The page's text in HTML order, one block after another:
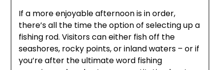
If a more enjoyable afternoon is in order,
there’s all the time the option of selecting up a
fishing rod. Visitors can either fish off the
seashores, rocky points, or inland waters – or if
you’re after the ultimate word fishing